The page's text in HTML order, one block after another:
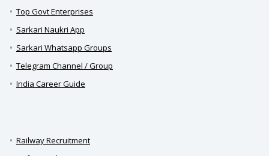
Top Govt Enterprises
Sarkari Naukri App
Sarkari Whatsapp Groups
Telegram Channel / Group
India Career Guide
Railway Recruitment